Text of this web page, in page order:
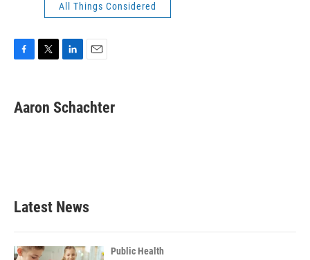
All Things Considered
e
b
t
t
k
e
i
l
Aaron Schachter
Latest News
Public Health